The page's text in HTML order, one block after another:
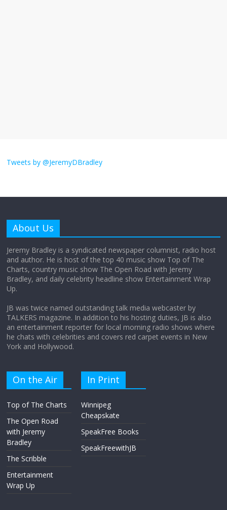
obsession
Does society really care about travel to
the moon?
Tweets by @JeremyDBradley
About Us
Jeremy Bradley is a syndicated newspaper columnist, radio host
and author. He is host of the top 40 music show Top of The
Charts, country music show The Open Road with Jeremy
Bradley, and daily celebrity headline show Entertainment Wrap
Up.
JB was twice named outstanding talk media webcaster by
TALKERS magazine. In addition to his hosting duties, JB is also
an entertainment reporter for local morning radio shows where
he chats with celebrities and covers red carpet events in New
York and Hollywood.
On the Air
Top of The Charts
The Open Road
with Jeremy
Bradley
The Scribble
Entertainment
Wrap Up
In Print
Winnipeg
Cheapskate
SpeakFree Books
SpeakFreewithJB